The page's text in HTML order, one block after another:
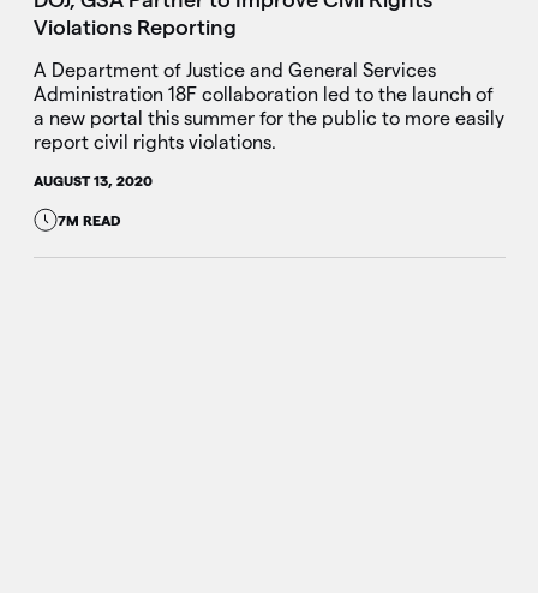
Violations Reporting
A Department of Justice and General Services
Administration 18F collaboration led to the launch of
a new portal this summer for the public to more easily
report civil rights violations.
AUGUST 13, 2020
7M READ